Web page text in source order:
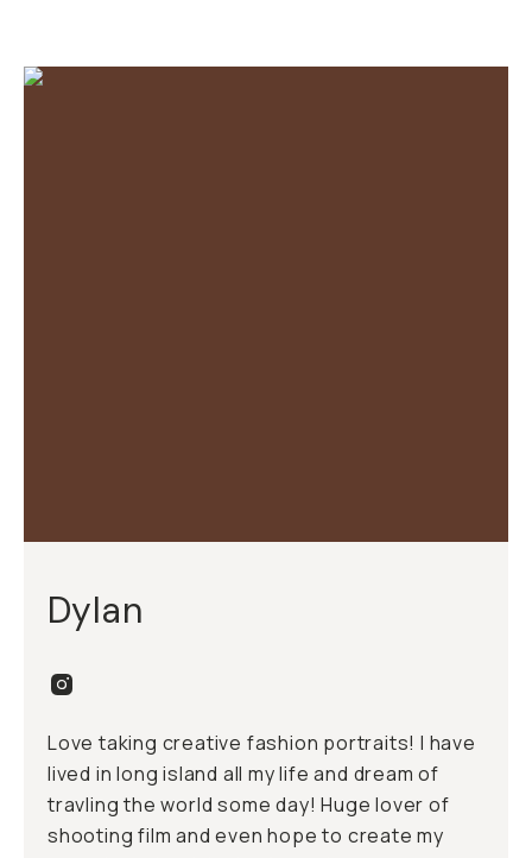
Dylan
Love taking creative fashion portraits! I have
lived in long island all my life and dream of
travling the world some day! Huge lover of
shooting film and even hope to create my